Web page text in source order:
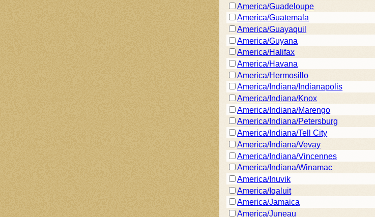
America/Guadeloupe
America/Guatemala
America/Guayaquil
America/Guyana
America/Halifax
America/Havana
America/Hermosillo
America/Indiana/Indianapolis
America/Indiana/Knox
America/Indiana/Marengo
America/Indiana/Petersburg
America/Indiana/Tell City
America/Indiana/Vevay
America/Indiana/Vincennes
America/Indiana/Winamac
America/Inuvik
America/Iqaluit
America/Jamaica
America/Juneau